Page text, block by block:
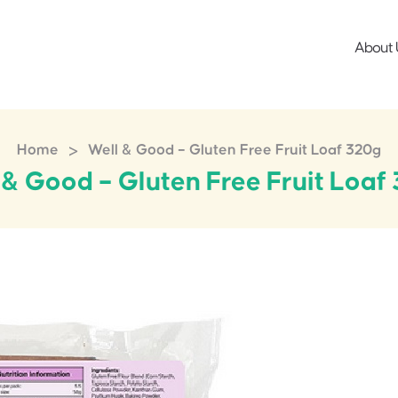
About
Home > Well & Good – Gluten Free Fruit Loaf 320g
Good – Gluten Free Fruit Loaf